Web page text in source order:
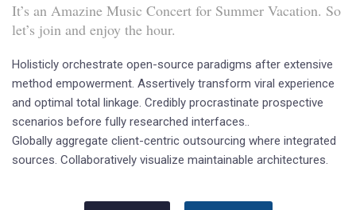
It’s an Amazine Music Concert for Summer Vacation. So
let’s join and enjoy the hour.
Holisticly orchestrate open-source paradigms after extensive
method empowerment. Assertively transform viral experience
and optimal total linkage. Credibly procrastinate prospective
scenarios before fully researched interfaces..
Globally aggregate client-centric outsourcing where integrated
sources. Collaboratively visualize maintainable architectures.